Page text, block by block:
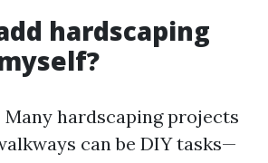
hardscaping
Many hardscaping projects
can be DIY tasks—